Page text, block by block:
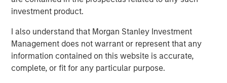
investment product.
I also understand that Morgan Stanley Investment
Management does not warrant or represent that any
information contained on this website is accurate,
complete, or fit for any particular purpose.
This material is solely for informational purposes. The opinions
author and other persons cited therein at the time of
publication, and are not investment advice and should not be
relied on as such. Opinions and other information contained in
the article are subject to change, without notice of any kind,
and may no longer be accurate after the date indicated.